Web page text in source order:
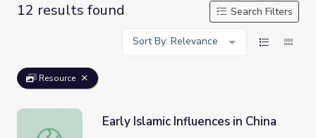
12 results found
Search Filters
Sort By: Relevance
Resource
Early Islamic Influences in China
Early Islamic Influences in China